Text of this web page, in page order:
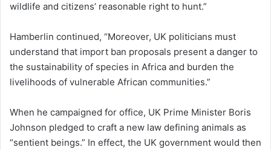
wildlife and citizens’ reasonable right to hunt.”
Hamberlin continued, “Moreover, UK politicians must
understand that import ban proposals present a danger to
the sustainability of species in Africa and burden the
livelihoods of vulnerable African communities.”
When he campaigned for office, UK Prime Minister Boris
Johnson pledged to craft a new law defining animals as
“sentient beings.” In effect, the UK government would then